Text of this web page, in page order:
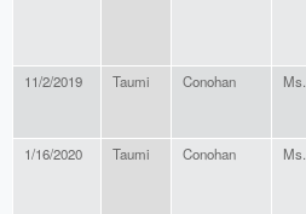
11/2/2019 Taumi Conohan Ms.
1/16/2020 Taumi Conohan Ms.